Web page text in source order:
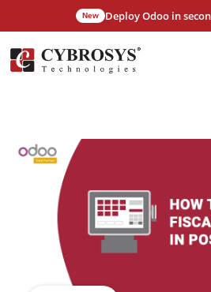
New Deploy Odoo in